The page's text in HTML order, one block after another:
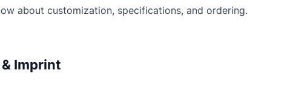
about customization, specifications, and ordering.
Imprint